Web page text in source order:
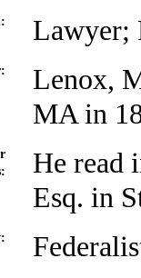
Lawyer;
Lenox,
MA in
He read
Esq. in